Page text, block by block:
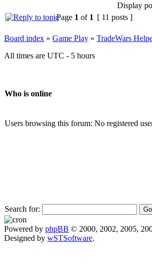
Display
Page 1 of 1 [ 11 posts ]
Board index » Game Play » TradeWars
All times are UTC - 5 hours
Who is online
Users browsing this forum: No registered
Search for:
Powered by phpBB © 2000, 2002, 2005,
Designed by wSTSoftware.